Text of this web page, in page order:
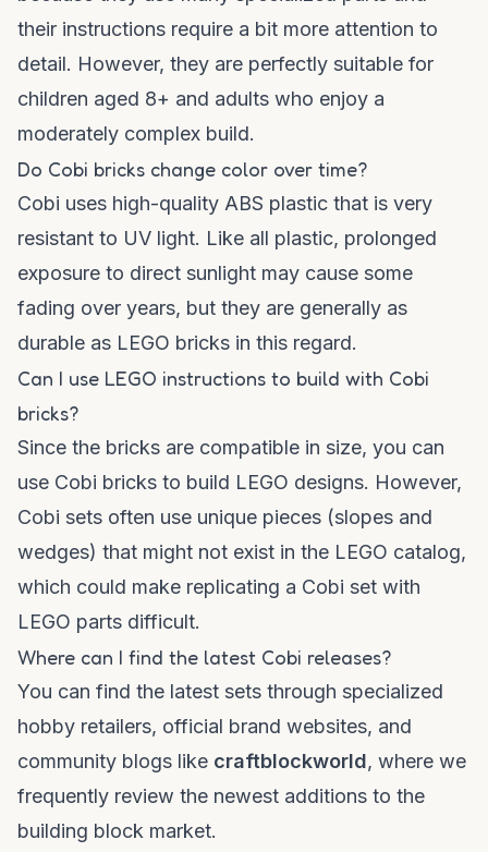
their instructions require a bit more attention to
detail. However, they are perfectly suitable for
children aged 8+ and adults who enjoy a
moderately complex build.
Do Cobi bricks change color over time?
Cobi uses high-quality ABS plastic that is very
resistant to UV light. Like all plastic, prolonged
exposure to direct sunlight may cause some
fading over years, but they are generally as
durable as LEGO bricks in this regard.
Can I use LEGO instructions to build with Cobi
bricks?
Since the bricks are compatible in size, you can
use Cobi bricks to build LEGO designs. However,
Cobi sets often use unique pieces (slopes and
wedges) that might not exist in the LEGO catalog,
which could make replicating a Cobi set with
LEGO parts difficult.
Where can I find the latest Cobi releases?
You can find the latest sets through specialized
hobby retailers, official brand websites, and
community blogs like craftblockworld, where we
frequently review the newest additions to the
building block market.